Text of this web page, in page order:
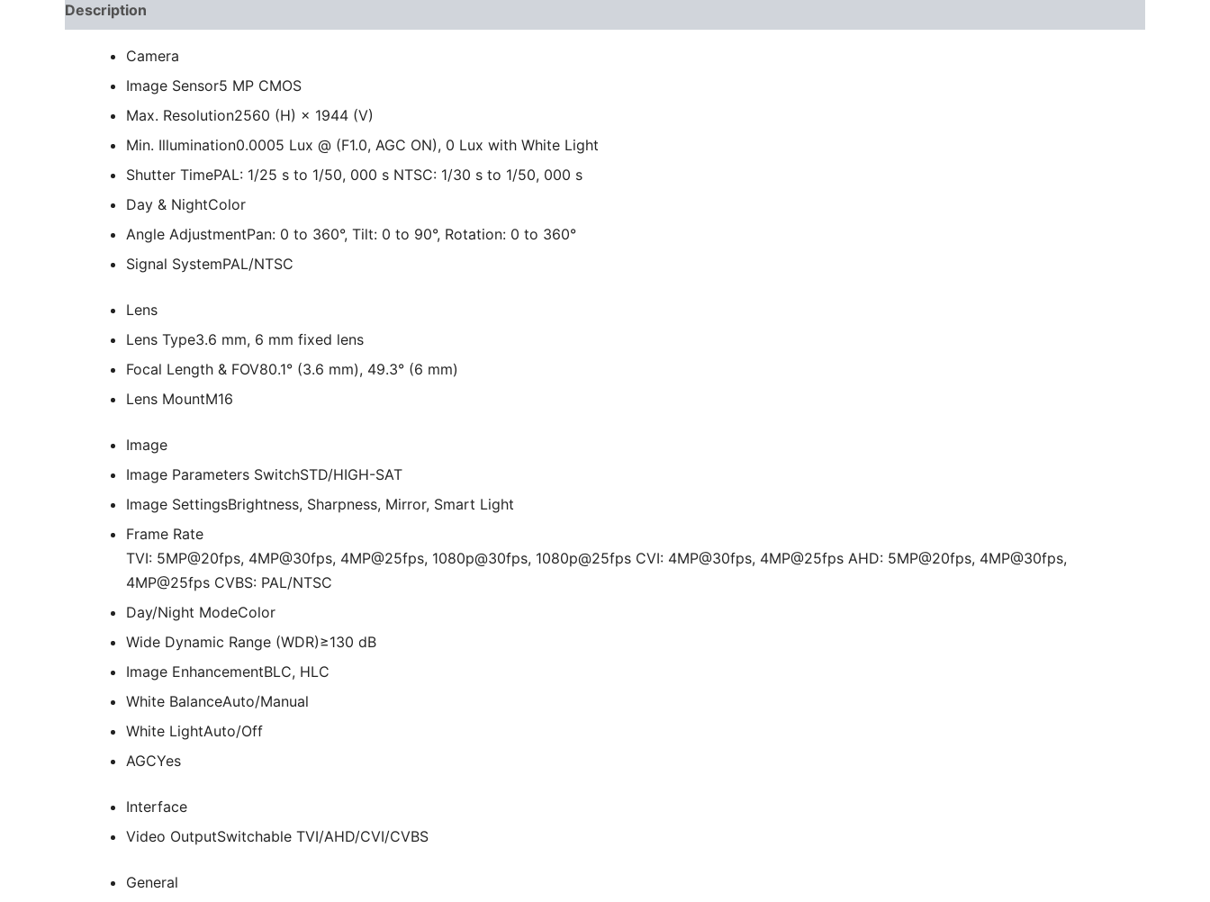
Description
Camera
Image Sensor5 MP CMOS
Max. Resolution2560 (H) × 1944 (V)
Min. Illumination0.0005 Lux @ (F1.0, AGC ON), 0 Lux with White Light
Shutter TimePAL: 1/25 s to 1/50, 000 s NTSC: 1/30 s to 1/50, 000 s
Day & NightColor
Angle AdjustmentPan: 0 to 360°, Tilt: 0 to 90°, Rotation: 0 to 360°
Signal SystemPAL/NTSC
Lens
Lens Type3.6 mm, 6 mm fixed lens
Focal Length & FOV80.1° (3.6 mm), 49.3° (6 mm)
Lens MountM16
Image
Image Parameters SwitchSTD/HIGH-SAT
Image SettingsBrightness, Sharpness, Mirror, Smart Light
Frame Rate
TVI: 5MP@20fps, 4MP@30fps, 4MP@25fps, 1080p@30fps, 1080p@25fps CVI: 4MP@30fps, 4MP@25fps AHD: 5MP@20fps, 4MP@30fps,
4MP@25fps CVBS: PAL/NTSC
Day/Night ModeColor
Wide Dynamic Range (WDR)≥130 dB
Image EnhancementBLC, HLC
White BalanceAuto/Manual
White LightAuto/​Off
AGCYes
Interface
Video OutputSwitchable TVI/AHD/CVI/CVBS
General